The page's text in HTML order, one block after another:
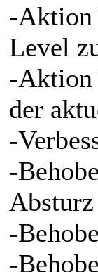
-Aktion
Level
-Aktion
der
-
-
-
-